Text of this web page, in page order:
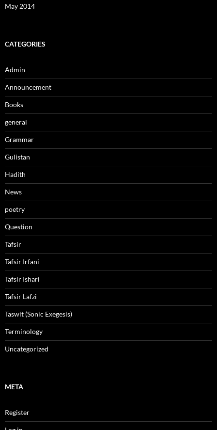
May 2014
CATEGORIES
Admin
Announcement
Books
general
Grammar
Gulistan
Hadith
News
poetry
Question
Tafsir
Tafsir Irfani
Tafsir Ishari
Tafsir Lafzi
Taswit (Sonic Exegesis)
Terminology
Uncategorized
META
Register